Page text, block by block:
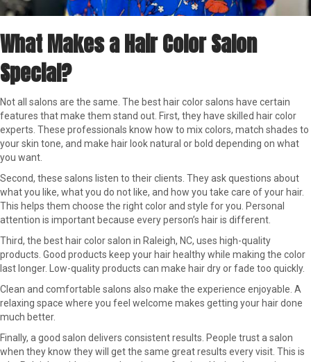
What Makes a Hair Color Salon
Special?
Not all salons are the same. The best hair color salons have certain
features that make them stand out. First, they have skilled hair color
experts. These professionals know how to mix colors, match shades to
your skin tone, and make hair look natural or bold depending on what
you want.
Second, these salons listen to their clients. They ask questions about
what you like, what you do not like, and how you take care of your hair.
This helps them choose the right color and style for you. Personal
attention is important because every person’s hair is different.
Third, the best hair color salon in Raleigh, NC, uses high-quality
products. Good products keep your hair healthy while making the color
last longer. Low-quality products can make hair dry or fade too quickly.
Clean and comfortable salons also make the experience enjoyable. A
relaxing space where you feel welcome makes getting your hair done
much better.
Finally, a good salon delivers consistent results. People trust a salon
when they know they will get the same great results every visit. This is